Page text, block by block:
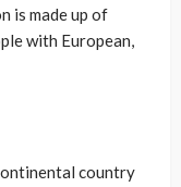
is made up of
with European,
country